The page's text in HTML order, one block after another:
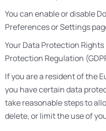
You can enable or disable
Preferences or Settings
Your Data Protection
Protection Regulation
If you are a resident of the
you have certain data
take reasonable steps to
delete, or limit the use of